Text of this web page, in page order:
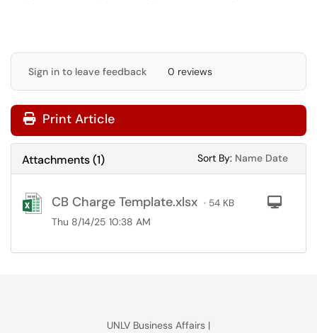
Sign in to leave feedback 0 reviews
Print Article
Attachments(1) Sort By: Sort
Name Sort
Date
CB Charge Template.xlsx · 54 KB
Thu 8/14/25 10:38 AM
UNLV Business Affairs |